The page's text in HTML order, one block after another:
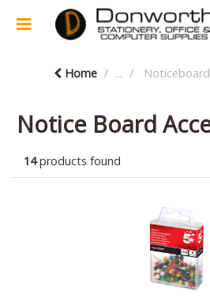
Home ...
Notice Board
14products found